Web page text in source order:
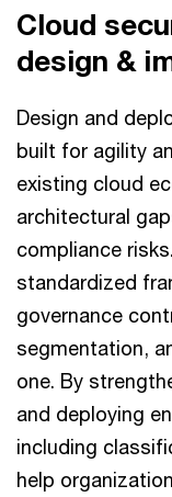
Cloud
design &
Design and
built for agility
existing cloud
architectural
compliance
standardized
governance
segmentation,
one. By
and deploying
including
help